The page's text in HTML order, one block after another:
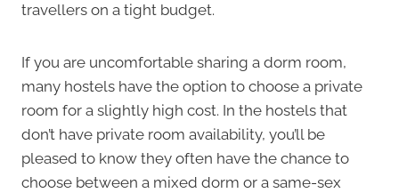
travellers on a tight budget.
If you are uncomfortable sharing a dorm room,
many hostels have the option to choose a private
room for a slightly high cost. In the hostels that
don’t have private room availability, you’ll be
pleased to know they often have the chance to
choose between a mixed dorm or a same-sex